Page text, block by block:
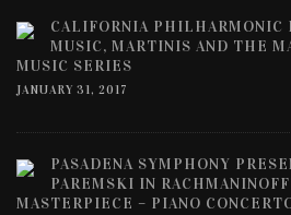
CALIFORNIA PHILHARMONIC
MUSIC, MARTINIS AND THE
MUSIC SERIES
JANUARY 31, 2017
PASADENA SYMPHONY
PAREMSKI IN
MASTERPIECE – PIANO